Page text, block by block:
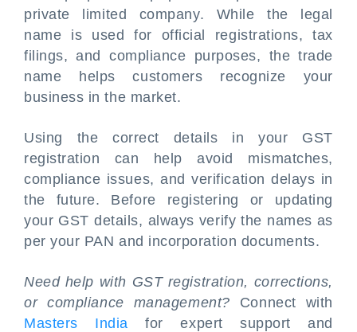
private limited company. While the legal
name is used for official registrations, tax
filings, and compliance purposes, the trade
name helps customers recognize your
business in the market.
Using the correct details in your GST
registration can help avoid mismatches,
compliance issues, and verification delays in
the future. Before registering or updating
your GST details, always verify the names as
per your PAN and incorporation documents.
Need help with GST registration, corrections,
or compliance management? Connect with
Masters India for expert support and